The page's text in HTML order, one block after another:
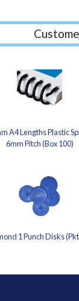
A4 Lengths Plastic
6mm Pitch (Box 100)
1 Punch Disks